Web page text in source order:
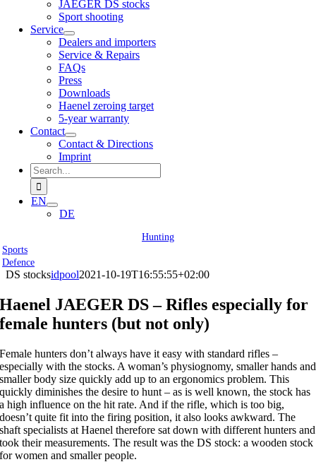
JAEGER DS stocks
Sport shooting
Service
Dealers and importers
Service & Repairs
FAQs
Press
Downloads
Haenel zeroing target
5-year warranty
Contact
Contact & Directions
Imprint
Search
for:
EN
DE
Hunting
Sports
Defence
DS stocksidpool2021-10-19T16:55:55+02:00
Haenel JAEGER DS – Rifles especially for
female hunters (but not only)
Female hunters don’t always have it easy with standard rifles –
especially with the stocks. A woman’s physiognomy, smaller hands and
smaller body size quickly add up to an ergonomics problem. This
quickly diminishes the desire to hunt – as is well known, the stock has
a high influence on the hit rate. And if the rifle, which is too big,
doesn’t quite fit into the firing position, it also looks awkward. The
shaft specialists at Haenel therefore sat down with different hunters and
took their measurements. The result was the DS stock: a wooden stock
for women and smaller people.